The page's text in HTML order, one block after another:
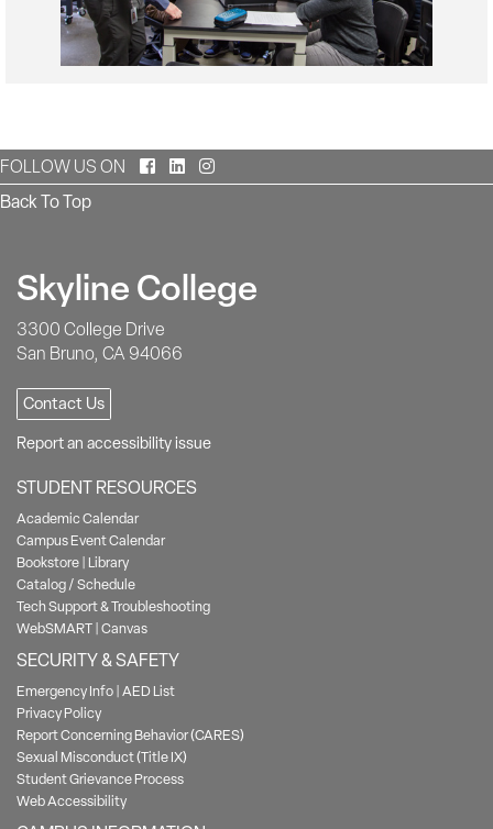
FOLLOW US ON Facebook
LinkedInInstagram
Back To Top
Skyline College
3300 College Drive
San Bruno, CA 94066
Contact Us
Report an accessibility issue
STUDENT RESOURCES
Academic Calendar
Campus Event Calendar
Bookstore| Library
Catalog / Schedule
Tech Support & Troubleshooting
WebSMART|Canvas
SECURITY & SAFETY
Emergency Info|AED List
Privacy Policy
Report Concerning Behavior (CARES)
Sexual Misconduct (Title IX)
Student Grievance Process
Web Accessibility